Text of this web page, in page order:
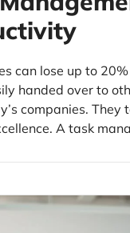
can lose up to
handed over to
companies.
A task